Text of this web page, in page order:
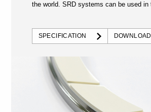
the world. SRD systems can be used in the
SPECIFICATION DOWNLOAD